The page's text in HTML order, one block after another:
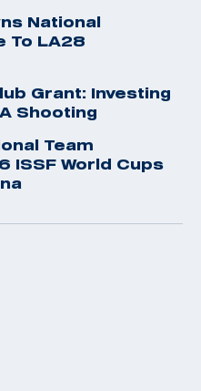
National
To LA28
Grant: Investing
Shooting
Team
ISSF World Cups